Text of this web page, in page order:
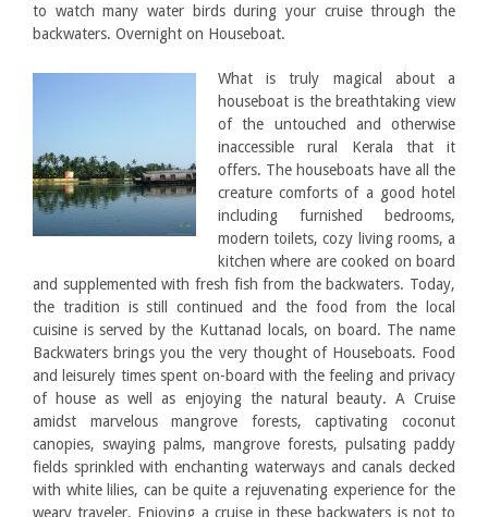
to watch many water birds during your cruise through the
backwaters. Overnight on Houseboat.
What is truly magical about a
houseboat is the breathtaking view
of the untouched and otherwise
inaccessible rural Kerala that it
offers. The houseboats have all the
creature comforts of a good hotel
including furnished bedrooms,
modern toilets, cozy living rooms, a
kitchen where are cooked on board
and supplemented with fresh fish from the backwaters. Today,
the tradition is still continued and the food from the local
cuisine is served by the Kuttanad locals, on board. The name
Backwaters brings you the very thought of Houseboats. Food
and leisurely times spent on-board with the feeling and privacy
of house as well as enjoying the natural beauty. A Cruise
amidst marvelous mangrove forests, captivating coconut
canopies, swaying palms, mangrove forests, pulsating paddy
fields sprinkled with enchanting waterways and canals decked
with white lilies, can be quite a rejuvenating experience for the
weary traveler. Enjoying a cruise in these backwaters is not to